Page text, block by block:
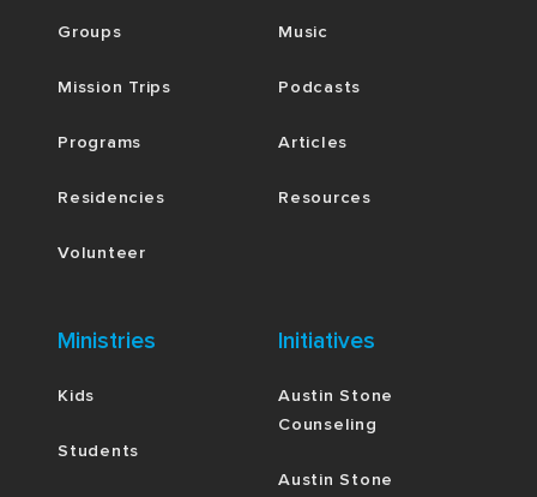
Groups
Mission Trips
Programs
Residencies
Volunteer
Music
Podcasts
Articles
Resources
Ministries
Kids
Students
Initiatives
Austin Stone
Counseling
Austin Stone